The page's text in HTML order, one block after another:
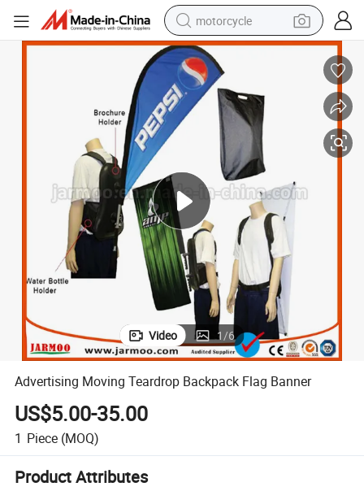
motorcycle
electric tricycle
farm tractor
smart phone
container house
tshirt
pullover hoody
human hair wig
Advertising Moving Teardrop Backpack Flag Banner
Video 1/6
Advertising Moving Teardrop Backpack Flag Banner
US$5.00-35.00
1 Piece (MOQ)
Product Attributes